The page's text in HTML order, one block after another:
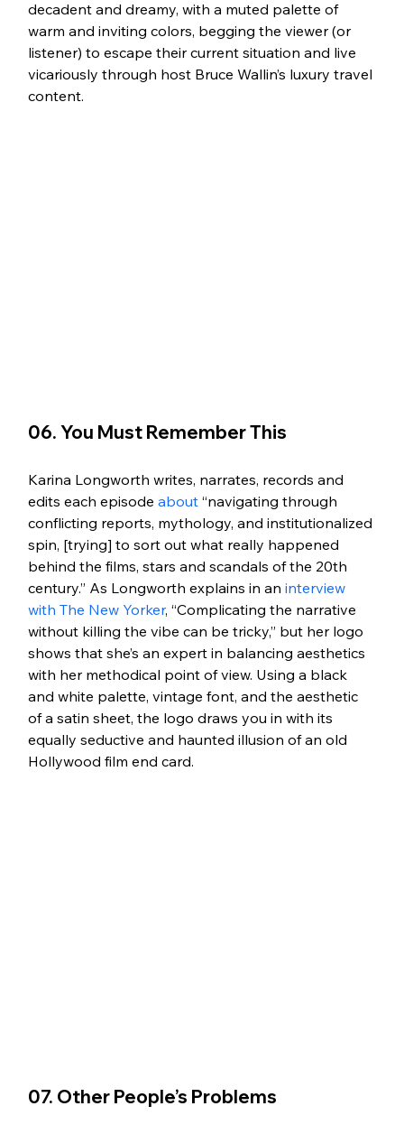
decadent and dreamy, with a muted palette of
warm and inviting colors, begging the viewer (or
listener) to escape their current situation and live
vicariously through host Bruce Wallin’s luxury travel
content.
06. You Must Remember This
Karina Longworth writes, narrates, records and
edits each episode about “navigating through
conflicting reports, mythology, and institutionalized
spin, [trying] to sort out what really happened
behind the films, stars and scandals of the 20th
century.” As Longworth explains in an interview
with The New Yorker, “Complicating the narrative
without killing the vibe can be tricky,” but her logo
shows that she’s an expert in balancing aesthetics
with her methodical point of view. Using a black
and white palette, vintage font, and the aesthetic
of a satin sheet, the logo draws you in with its
equally seductive and haunted illusion of an old
Hollywood film end card.
07. Other People’s Problems